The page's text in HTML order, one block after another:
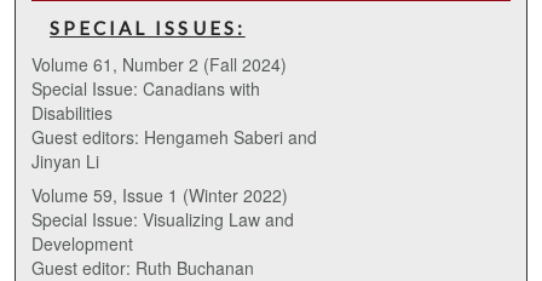
SPECIAL ISSUES:
Volume 61, Number 2 (Fall 2024)
Special Issue: Canadians with
Disabilities
Guest editors: Hengameh Saberi and
Jinyan Li
Volume 59, Issue 1 (Winter 2022)
Special Issue: Visualizing Law and
Development
Guest editor: Ruth Buchanan